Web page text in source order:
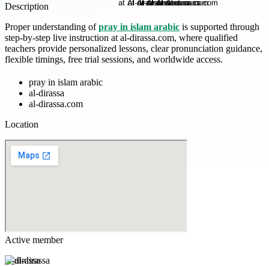
Description
Proper understanding ofpray in islam arabic is supported through
step-by-step live instruction at al-dirassa.com, where qualified
teachers provide personalized lessons, clear pronunciation guidance,
flexible timings, free trial sessions, and worldwide access.
pray in islam arabic
al-dirassa
al-dirassa.com
Location
Active member
al-dirassa